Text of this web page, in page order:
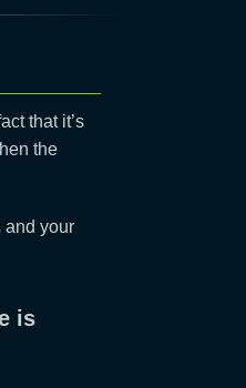
that it’s
the
and your
is